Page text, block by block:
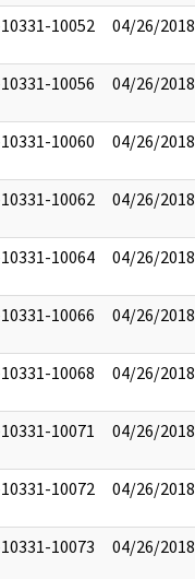
10052 04/26/2018
10056 04/26/2018
10060 04/26/2018
10062 04/26/2018
10064 04/26/2018
10066 04/26/2018
10068 04/26/2018
10071 04/26/2018
10072 04/26/2018
10073 04/26/2018